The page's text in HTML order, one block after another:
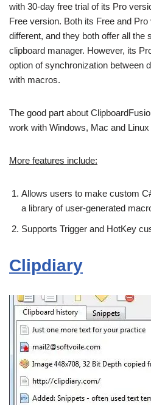
with 30-day free trial of its Pro
Free version. Both its Free and
different, and they both offer all the
clipboard manager. However, its
option of synchronization between
with macros.
The good part about
work with Windows, Mac and
More features include:
Allows users to make custom
a library of user-generated
Supports Trigger and HotKey
Clipdiary